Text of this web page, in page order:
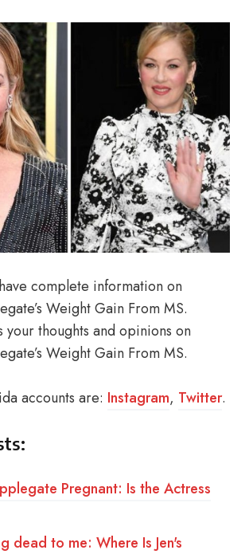
complete information on
Weight Gain From MS.
your thoughts and opinions on
Weight Gain From MS.
accounts are: Instagram, Twitter.
Pregnant: Is the Actress
dead to me: Where Is Jen's